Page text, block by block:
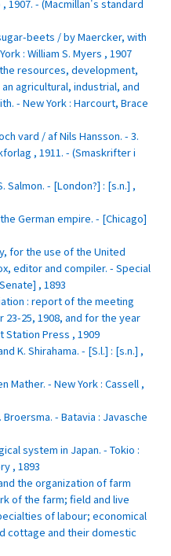
1907. - (Macmillan's standard
beets / by Maercker, with
: William S. Myers , 1907
resources, development,
agricultural, industrial, and
- New York : Harcourt, Brace
vard / af Nils Hansson. - 3.
, 1911. - (Smaskrifter i
Salmon. - [London?] : [s.n.] ,
German empire. - [Chicago]
for the use of the United
editor and compiler. - Special
, 1893
: report of the meeting
23-25, 1908, and for the year
Station Press , 1909
K. Shirahama. - [S.l.] : [s.n.] ,
Mather. - New York : Cassell ,
- Batavia : Javasche
system in Japan. - Tokio :
, 1893
the organization of farm
of the farm; field and live
of labour; economical
cottage and their domestic